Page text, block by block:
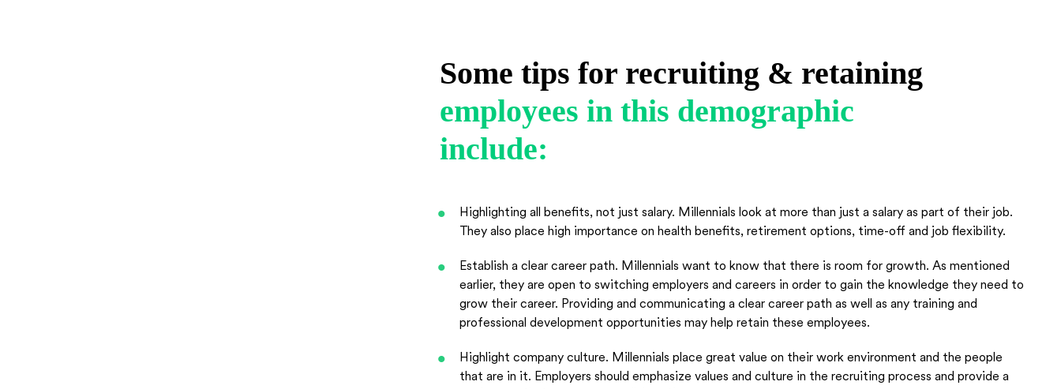
Some tips for recruiting & retaining
employees in this demographic
include:
Highlighting all benefits, not just salary. Millennials look at more than just a salary as part of their job.
They also place high importance on health benefits, retirement options, time-off and job flexibility.
Establish a clear career path. Millennials want to know that there is room for growth. As mentioned
earlier, they are open to switching employers and careers in order to gain the knowledge they need to
grow their career. Providing and communicating a clear career path as well as any training and
professional development opportunities may help retain these employees.
Highlight company culture. Millennials place great value on their work environment and the people
that are in it. Employers should emphasize values and culture in the recruiting process and provide a